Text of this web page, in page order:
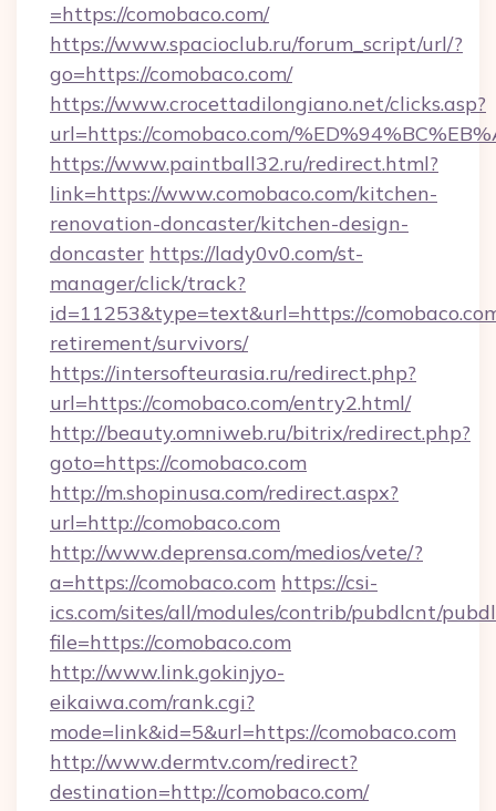
=https://comobaco.com/
https://www.spacioclub.ru/forum_script/url/?
go=https://comobaco.com/
https://www.crocettadilongiano.net/clicks.asp?
url=https://comobaco.com/
https://www.paintball32.ru/redirect.html?
link=https://www.comobaco.com/kitchen-
renovation-doncaster/kitchen-design-
doncaster https://lady0v0.com/st-
manager/click/track?
id=11253&type=text&url=https://
retirement/survivors/
https://intersofteurasia.ru/redirect.php?
url=https://comobaco.com/entry2.html/
http://beauty.omniweb.ru/bitrix/redirect.php?
goto=https://comobaco.com
http://m.shopinusa.com/redirect.aspx?
url=http://comobaco.com
http://www.deprensa.com/medios/vete/?
a=https://comobaco.com https://csi-
ics.com/sites/all/modules/contrib/pubdlcnt/
file=https://comobaco.com
http://www.link.gokinjyo-
eikaiwa.com/rank.cgi?
mode=link&id=5&url=https://comobaco.com
http://www.dermtv.com/redirect?
destination=http://comobaco.com/